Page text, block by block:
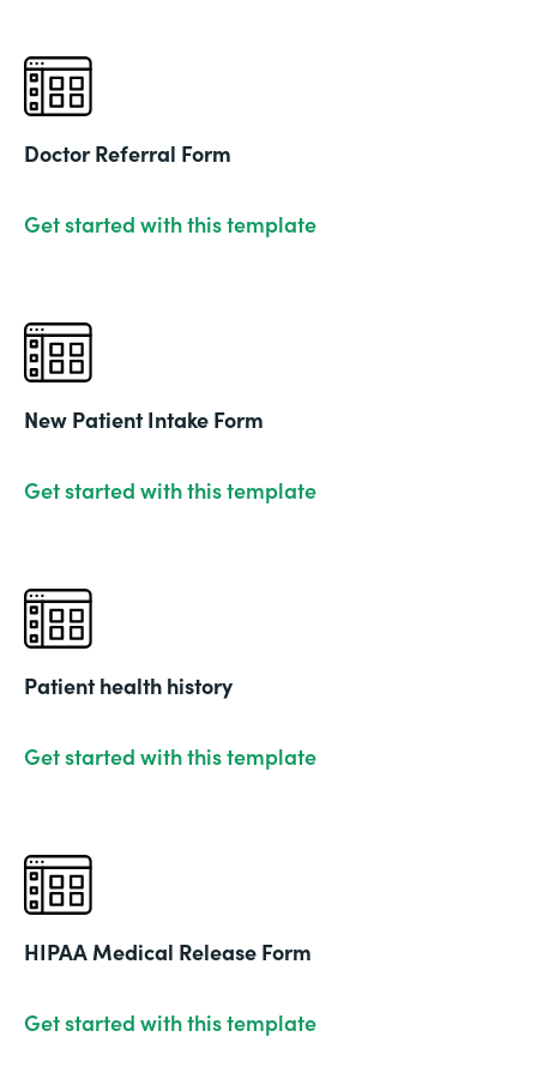
Doctor Referral Form
Get started with this template
New Patient Intake Form
Get started with this template
Patient health history
Get started with this template
HIPAA Medical Release Form
Get started with this template